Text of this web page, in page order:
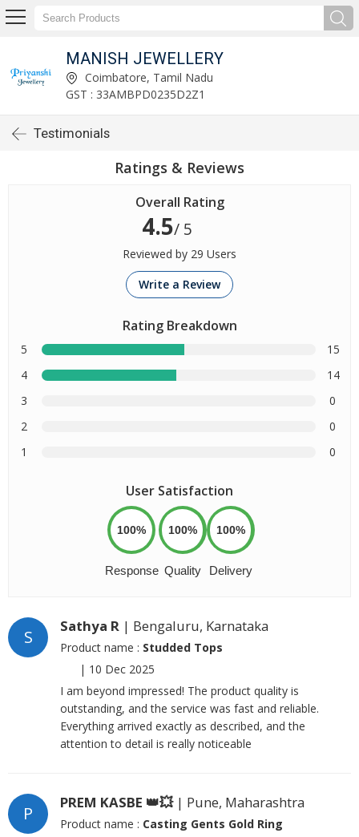
MANISH JEWELLERY
Coimbatore, Tamil Nadu
GST : 33AMBPD0235D2Z1
Testimonials
Ratings & Reviews
Overall Rating
4.5/ 5
Reviewed by 29 Users
Write a Review
Rating Breakdown
5
15
4
14
3
0
2
0
1
0
User Satisfaction
100%
Response
100%
Quality
100%
Delivery
S
Sathya R | Bengaluru, Karnataka
Product name : Studded Tops
| 10 Dec 2025
I am beyond impressed! The product quality is
outstanding, and the service was fast and reliable.
Everything arrived exactly as described, and the
attention to detail is really noticeable
P
PREM KASBE 👑💥| Pune, Maharashtra
Product name : Casting Gents Gold Ring